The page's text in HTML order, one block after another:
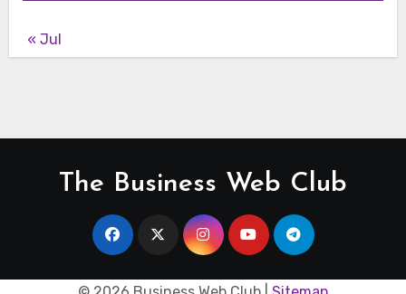
« Jul
The Business Web Club